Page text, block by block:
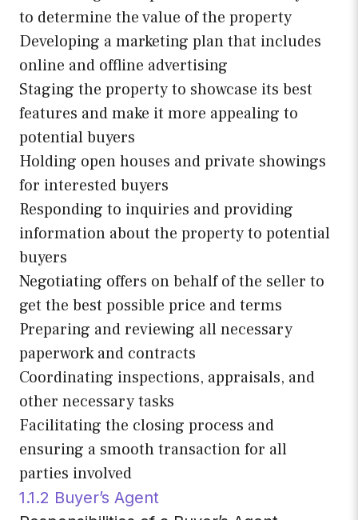
to determine the value of the property
Developing a marketing plan that includes
online and offline advertising
Staging the property to showcase its best
features and make it more appealing to
potential buyers
Holding open houses and private showings
for interested buyers
Responding to inquiries and providing
information about the property to potential
buyers
Negotiating offers on behalf of the seller to
get the best possible price and terms
Preparing and reviewing all necessary
paperwork and contracts
Coordinating inspections, appraisals, and
other necessary tasks
Facilitating the closing process and
ensuring a smooth transaction for all
parties involved
1.1.2 Buyer’s Agent